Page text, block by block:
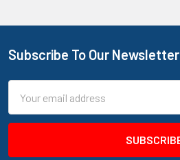
Footer
Subscribe To Our Newsletter
Address